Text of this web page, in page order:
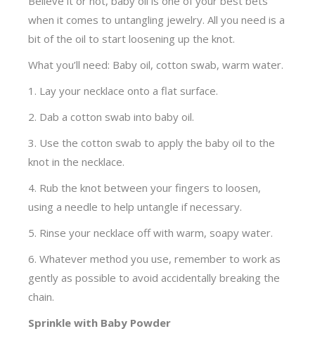
when it comes to untangling jewelry. All you need is a
bit of the oil to start loosening up the knot.
What you’ll need: Baby oil, cotton swab, warm water.
1. Lay your necklace onto a flat surface.
2. Dab a cotton swab into baby oil.
3. Use the cotton swab to apply the baby oil to the
knot in the necklace.
4. Rub the knot between your fingers to loosen,
using a needle to help untangle if necessary.
5. Rinse your necklace off with warm, soapy water.
6. Whatever method you use, remember to work as
gently as possible to avoid accidentally breaking the
chain.
Sprinkle with Baby Powder